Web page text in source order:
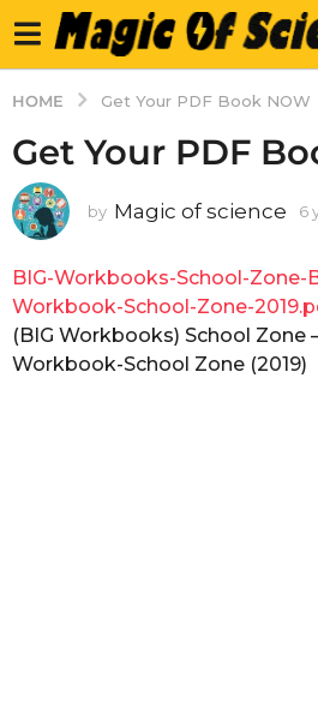
HOME Get Your PDF Book NOW
Get Your PDF
by Magic of science 6
BIG-Workbooks-School-Zone-
Workbook-School-Zone-
(BIG Workbooks) School Zone
Workbook-School Zone (2019)